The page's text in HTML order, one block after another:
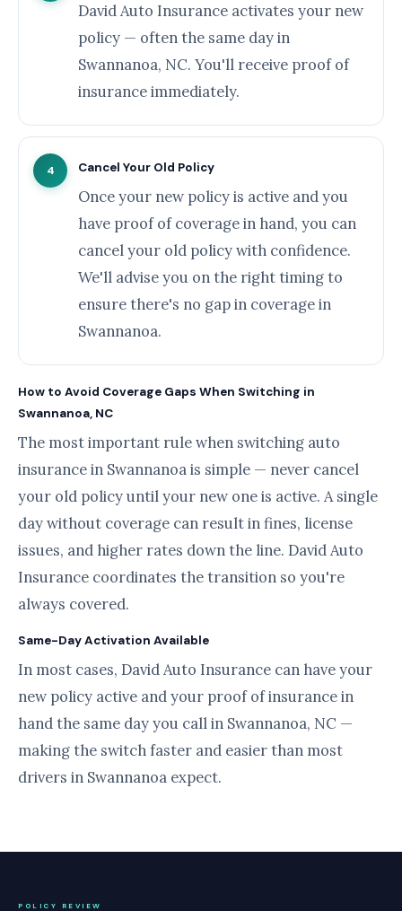
David Auto Insurance activates your new
policy — often the same day in
Swannanoa, NC. You'll receive proof of
insurance immediately.
4 Cancel Your Old Policy
Once your new policy is active and you
have proof of coverage in hand, you can
cancel your old policy with confidence.
We'll advise you on the right timing to
ensure there's no gap in coverage in
Swannanoa.
How to Avoid Coverage Gaps When Switching in
Swannanoa, NC
The most important rule when switching auto
insurance in Swannanoa is simple — never cancel
your old policy until your new one is active. A single
day without coverage can result in fines, license
issues, and higher rates down the line. David Auto
Insurance coordinates the transition so you're
always covered.
Same-Day Activation Available
In most cases, David Auto Insurance can have your
new policy active and your proof of insurance in
hand the same day you call in Swannanoa, NC —
making the switch faster and easier than most
drivers in Swannanoa expect.
POLICY REVIEW